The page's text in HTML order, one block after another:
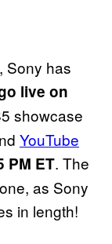
Sony has
live on
showcase
YouTube
PM ET. The
as Sony
in length!